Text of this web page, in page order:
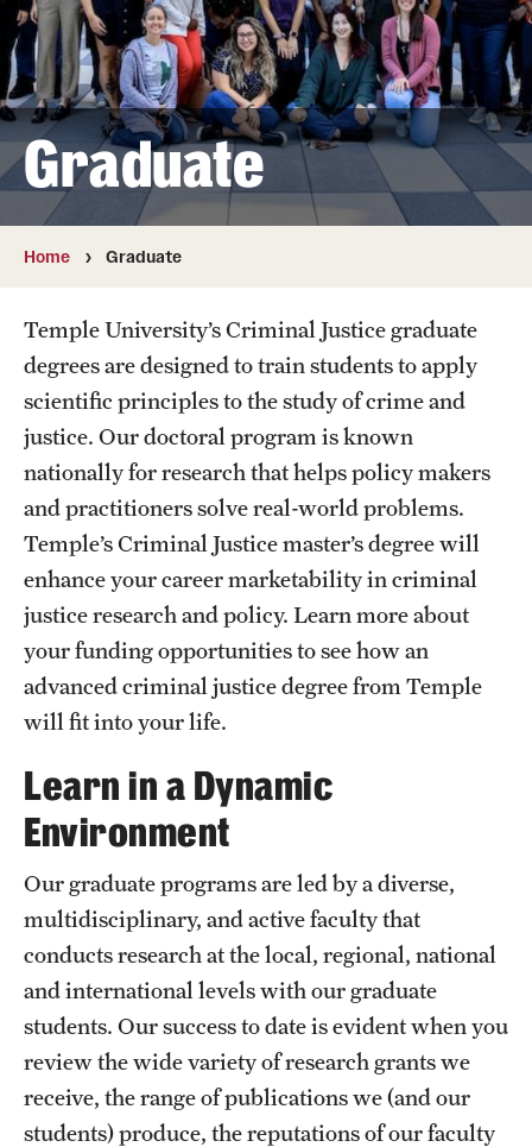
Faculty
Retired and Emeritus Faculty
Research
Student Life
Resources
Next Stops
Alumni Owls in Action
News
Graduate
Home Graduate
Temple University’s Criminal Justice graduate
degrees are designed to train students to apply
scientific principles to the study of crime and
justice. Our doctoral program is known
nationally for research that helps policy makers
and practitioners solve real-world problems.
Temple’s Criminal Justice master’s degree will
enhance your career marketability in criminal
justice research and policy. Learn more about
your funding opportunities to see how an
advanced criminal justice degree from Temple
will fit into your life.
Learn in a Dynamic
Environment
Our graduate programs are led by a diverse,
multidisciplinary, and active faculty that
conducts research at the local, regional, national
and international levels with our graduate
students. Our success to date is evident when you
review the wide variety of research grants we
receive, the range of publications we (and our
students) produce, the reputations of our faculty